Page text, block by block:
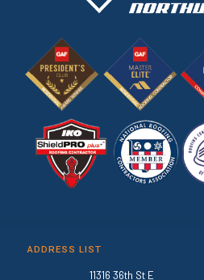
ADDRESS LIST
11316 36th St E